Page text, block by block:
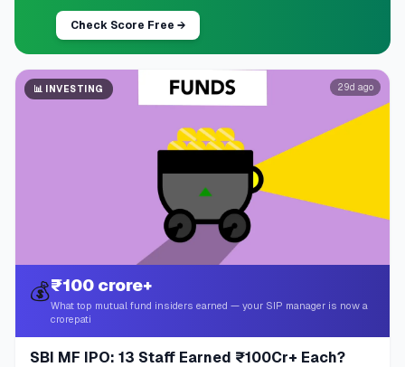
Check Score Free →
📊 INVESTING 29d ago
💰₹100 crore+
What top mutual fund insiders earned — your SIP manager is now a
crorepati
SBI MF IPO: 13 Staff Earned ₹100Cr+ Each?